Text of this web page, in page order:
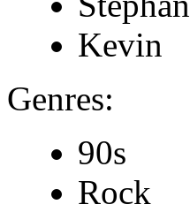
Kevin
Genres:
90s
Rock